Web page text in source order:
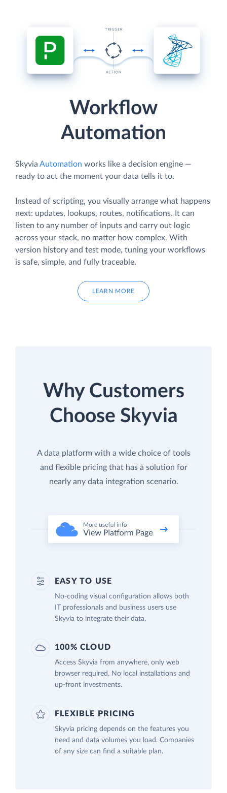
Workflow
Automation
Skyvia Automation works like a decision engine —
ready to act the moment your data tells it to.
Instead of scripting, you visually arrange what happens
next: updates, lookups, routes, notifications. It can
listen to any number of inputs and carry out logic
across your stack, no matter how complex. With
version history and test mode, tuning your workflows
is safe, simple, and fully traceable.
LEARN MORE
Why Customers
Choose Skyvia
A data platform with a wide choice of tools
and flexible pricing that has a solution for
nearly any data integration scenario.
EASY TO USE
No-coding visual configuration allows both
IT professionals and business users use
Skyvia to integrate their data.
100% CLOUD
Access Skyvia from anywhere, only web
browser required. No local installations and
up-front investments.
FLEXIBLE PRICING
Skyvia pricing depends on the features you
need and data volumes you load. Companies
of any size can find a suitable plan.